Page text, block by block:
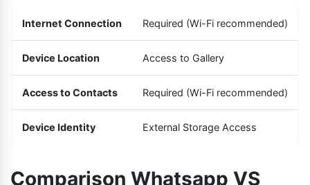
Internet Connection Required (Wi-Fi recommended)
Device Location Access to Gallery
Access to Contacts Required (Wi-Fi recommended)
Device Identity External Storage Access
Comparison Whatsapp VS